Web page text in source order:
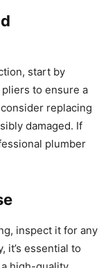
start by
to ensure a
replacing
damaged. If
plumber
inspect it for any
it’s essential to